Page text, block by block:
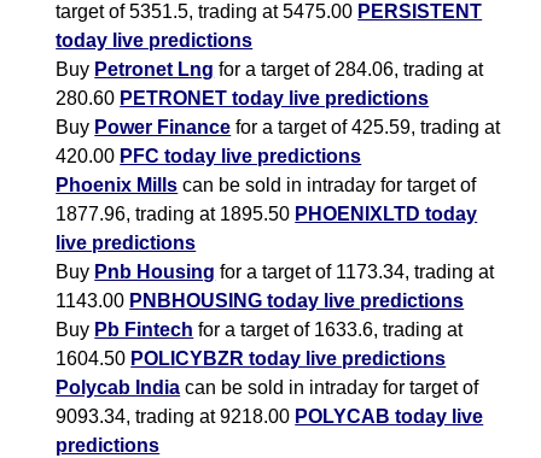
target of 5351.5, trading at 5475.00 PERSISTENT
today live predictions
Buy Petronet Lng for a target of 284.06, trading at
280.60 PETRONET today live predictions
Buy Power Finance for a target of 425.59, trading at
420.00 PFC today live predictions
Phoenix Mills can be sold in intraday for target of
1877.96, trading at 1895.50 PHOENIXLTD today
live predictions
Buy Pnb Housing for a target of 1173.34, trading at
1143.00 PNBHOUSING today live predictions
Buy Pb Fintech for a target of 1633.6, trading at
1604.50 POLICYBZR today live predictions
Polycab India can be sold in intraday for target of
9093.34, trading at 9218.00 POLYCAB today live
predictions